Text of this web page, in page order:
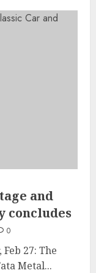
and
concludes
0
27: The
Metal...